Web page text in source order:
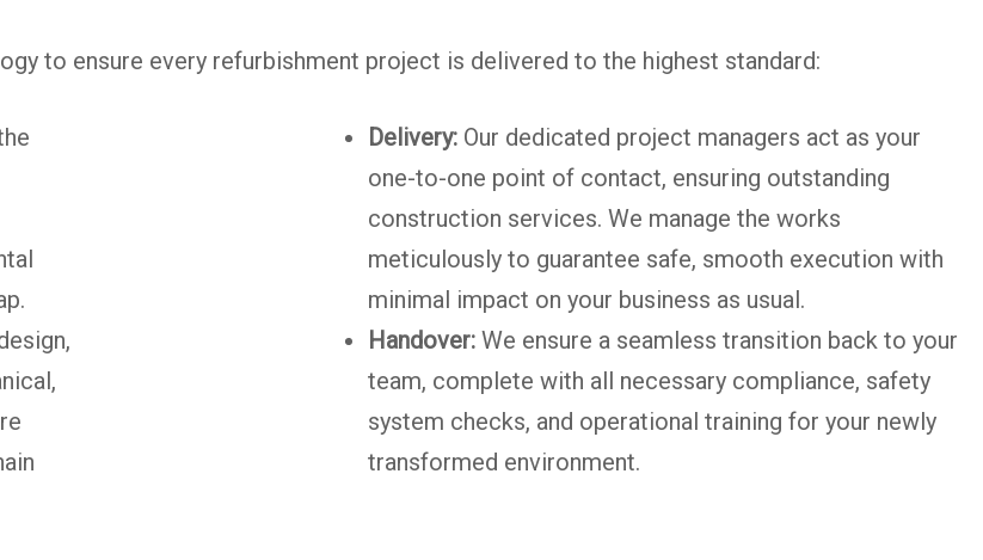
to ensure every refurbishment project is delivered to the highest standard:
Delivery: Our dedicated project managers act as your
one-to-one point of contact, ensuring outstanding
construction services. We manage the works
meticulously to guarantee safe, smooth execution with
minimal impact on your business as usual.
Handover: We ensure a seamless transition back to your
team, complete with all necessary compliance, safety
system checks, and operational training for your newly
transformed environment.